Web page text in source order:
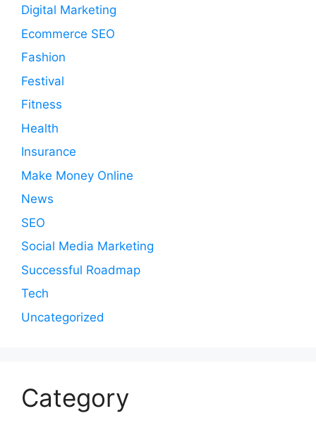
Digital Marketing
Ecommerce SEO
Fashion
Festival
Fitness
Health
Insurance
Make Money Online
News
SEO
Social Media Marketing
Successful Roadmap
Tech
Uncategorized
Category